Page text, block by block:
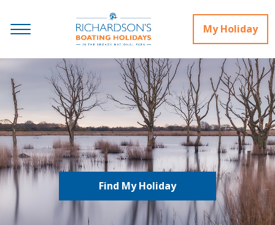
My Holiday
Find My Holiday